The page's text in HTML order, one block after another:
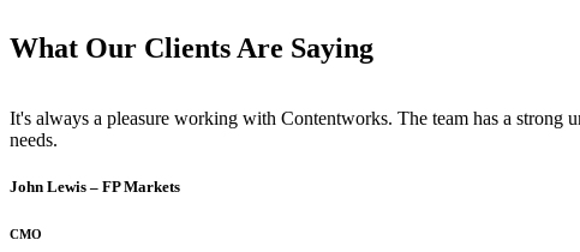
What Our Clients Are Saying
It's always a pleasure working with Contentworks. The team has a strong
needs.
John Lewis – FP Markets
CMO